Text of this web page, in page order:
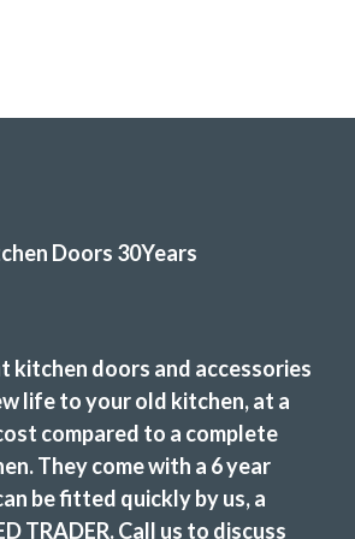
upgraded by Transform Kitchen
they provide is excellent and we are
really appreciated.
who carried out the installation, were
and completed the work in
timescale that was set.
kitchen doors and accessories
life to your old kitchen, at a
compared to a complete
They come with a 6 year
be fitted quickly by us, a
TRADER. Call us to discuss